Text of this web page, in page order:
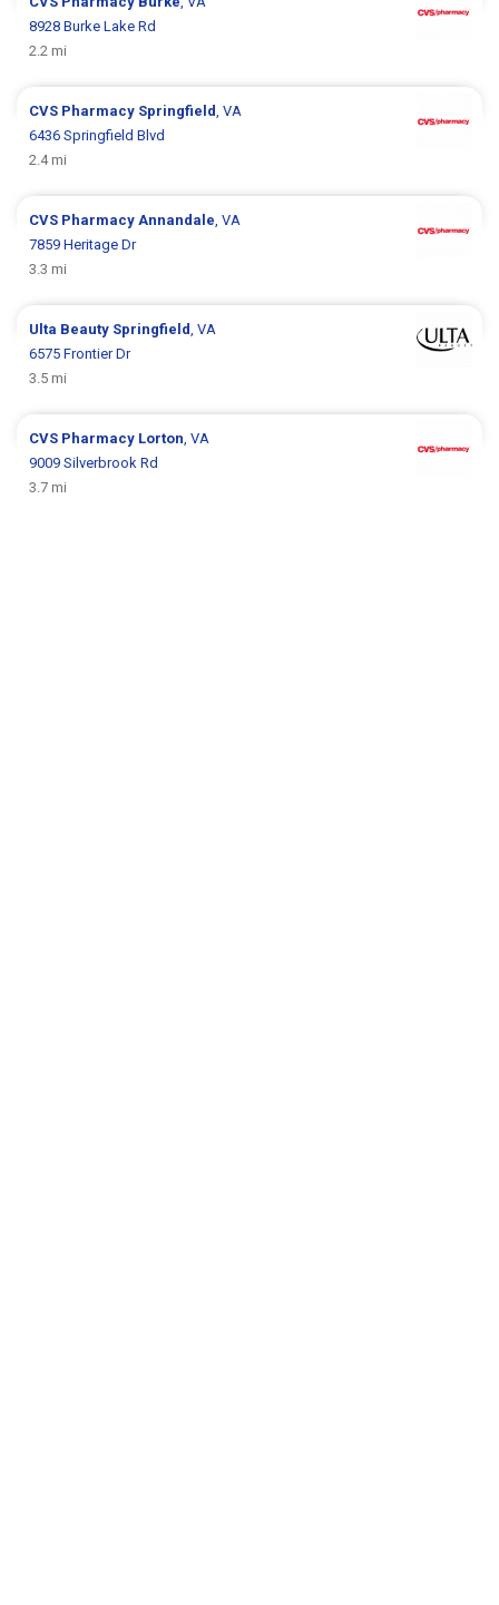
8928 Burke Lake Rd
2.2 mi
CVS Pharmacy Springfield, VA
6436 Springfield Blvd
2.4 mi
CVS PharmacyAnnandale, VA
7859 Heritage Dr
3.3 mi
Ulta Beauty Springfield, VA
6575 Frontier Dr
3.5 mi
CVS Pharmacy Lorton, VA
9009 Silverbrook Rd
3.7 mi